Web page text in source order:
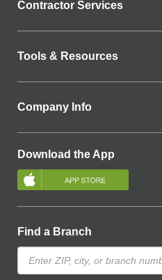
Contractor Services
Tools & Resources
Company Info
Download the App
Find a Branch